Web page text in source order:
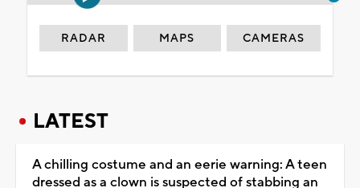
RADAR MAPS CAMERAS
LATEST
A chilling costume and an eerie warning: A teen
dressed as a clown is suspected of stabbing an